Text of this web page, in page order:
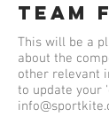
Team
This will be a
about the
other relevant
to update your